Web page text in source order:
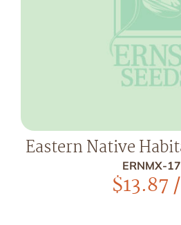
Eastern Native
ERNMX-
$13.87